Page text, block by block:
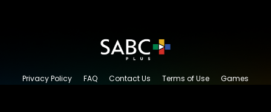
Privacy Policy FAQ Contact Us Terms of Use
Games